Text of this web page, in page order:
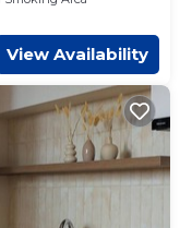
View Availability